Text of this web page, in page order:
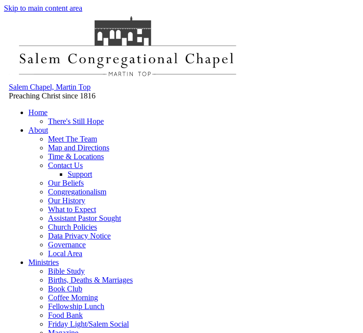
Skip to main content area
Salem Chapel, Martin Top
Preaching Christ since 1816
Home
There's Still Hope
About
Meet The Team
Map and Directions
Time & Locations
Contact Us
Support
Our Beliefs
Congregationalism
Our History
What to Expect
Assistant Pastor Sought
Church Policies
Data Privacy Notice
Governance
Local Area
Ministries
Bible Study
Births, Deaths & Marriages
Book Club
Coffee Morning
Fellowship Lunch
Food Bank
Friday Light/Salem Social